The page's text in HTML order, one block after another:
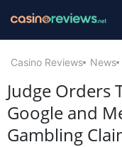
Casino Reviews News
Judge Orders
Google and
Gambling